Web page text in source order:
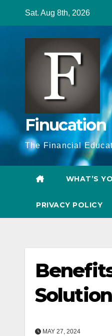
content
Sat. Aug 8th, 2026
Finucation
The Financial
WHAT’S
PRIVACY POLICY
MAY 27, 2024